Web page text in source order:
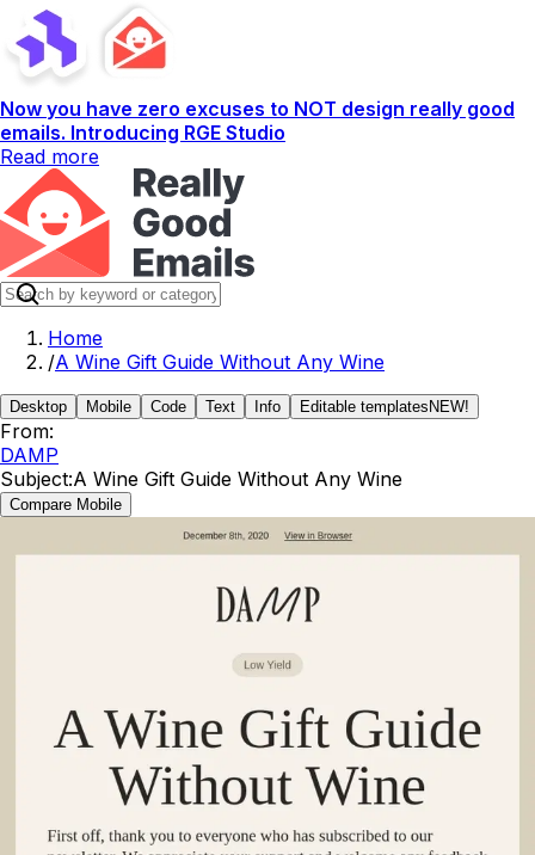
Now you have zero excuses to NOT design really good
emails. Introducing RGE Studio
Read more
Home
/A Wine Gift Guide Without Any Wine
Desktop Mobile Code Text Info Editable templates NEW!
From:
DAMP
Subject:A Wine Gift Guide Without Any Wine
Compare Mobile